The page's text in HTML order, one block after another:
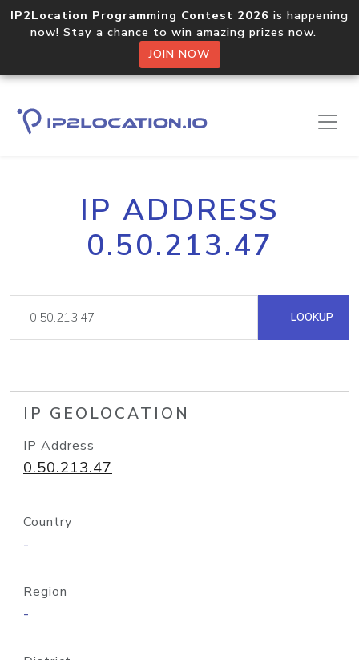
IP2Location Programming Contest 2026 is happening
now! Stay a chance to win amazing prizes now.
JOIN NOW
IP ADDRESS
0.50.213.47
LOOKUP
IP GEOLOCATION
IP Address
0.50.213.47
Country
-
Region
-